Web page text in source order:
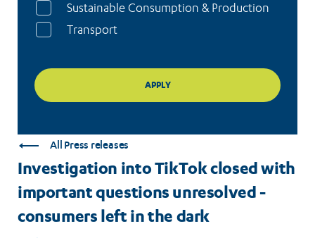
Sustainable Consumption & Production
Transport
All Press releases
Investigation into TikTok closed with
important questions unresolved -
consumers left in the dark